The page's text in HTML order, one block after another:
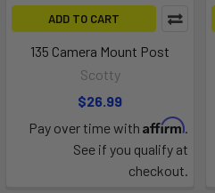
ADD TO CART
135 Camera Mount Post
Scotty
$26.99
Pay over time with Affirm.
See if you qualify at
checkout.